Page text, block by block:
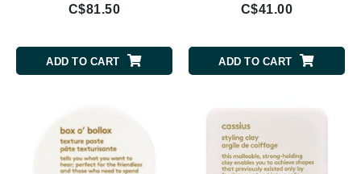
C$81.50
ADD TO CART
C$41.00
ADD TO CART